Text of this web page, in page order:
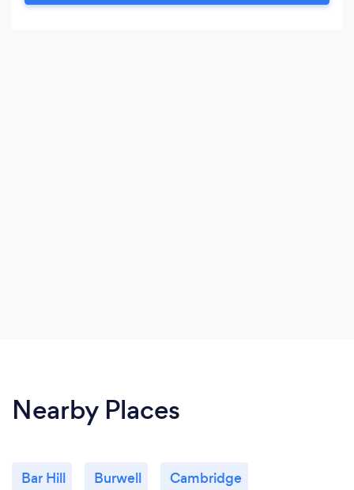
Nearby Places
Bar Hill Burwell Cambridge